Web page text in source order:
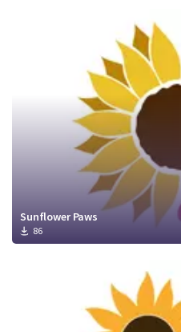
Sunflower Paws
86